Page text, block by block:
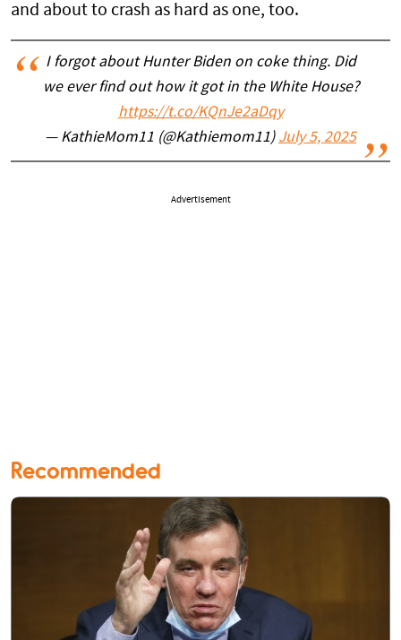
and about to crash as hard as one, too.
I forgot about Hunter Biden on coke thing. Did
we ever find out how it got in the White House?
https://t.co/KQnJe2aDqy
— KathieMom11 (@Kathiemom11) July 5, 2025
Advertisement
Recommended